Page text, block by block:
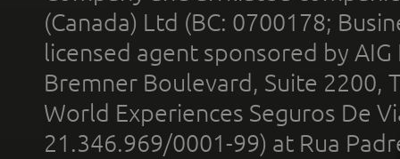
(Canada) Ltd (BC: 0700178;
licensed agent sponsored by
Bremner Boulevard, Suite 2200,
World Experiences Seguros De
21.346.969/0001-99) at Rua